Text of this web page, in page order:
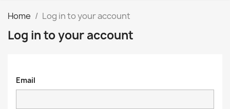
Home Log in to your account
Log in to your account
Email